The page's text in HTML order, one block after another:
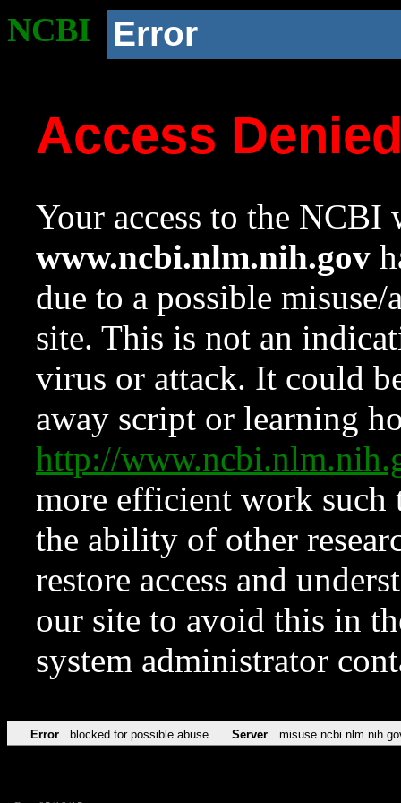
NCBI Error
Access
Your access to the NCBI
www.ncbi.nlm.nih.gov
due to a possible
site. This is not an
virus or attack. It could
away script or learning
http://
more efficient work such
the ability of other
restore access and
our site to avoid this in
system administrator
Error blocked for possible abuse Server